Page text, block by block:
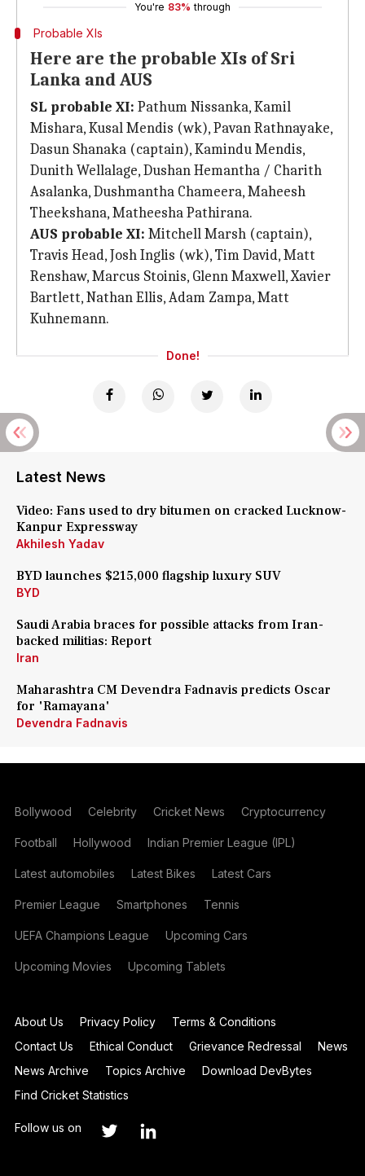
You're 83% through
Probable XIs
Here are the probable XIs of Sri
Lanka and AUS
SL probable XI: Pathum Nissanka, Kamil
Mishara, Kusal Mendis (wk), Pavan Rathnayake,
Dasun Shanaka (captain), Kamindu Mendis,
Dunith Wellalage, Dushan Hemantha / Charith
Asalanka, Dushmantha Chameera, Maheesh
Theekshana, Matheesha Pathirana.
AUS probable XI: Mitchell Marsh (captain),
Travis Head, Josh Inglis (wk), Tim David, Matt
Renshaw, Marcus Stoinis, Glenn Maxwell, Xavier
Bartlett, Nathan Ellis, Adam Zampa, Matt
Kuhnemann.
Done!
Latest News
Video: Fans used to dry bitumen on cracked Lucknow-
Kanpur Expressway
Akhilesh Yadav
BYD launches $215,000 flagship luxury SUV
BYD
Saudi Arabia braces for possible attacks from Iran-
backed militias: Report
Iran
Maharashtra CM Devendra Fadnavis predicts Oscar
for 'Ramayana'
Devendra Fadnavis
Bollywood Celebrity Cricket News Cryptocurrency
Football Hollywood Indian Premier League (IPL)
Latest automobiles Latest Bikes Latest Cars
Premier League Smartphones Tennis
UEFA Champions League Upcoming Cars
Upcoming Movies Upcoming Tablets
About Us Privacy Policy
Terms & Conditions
Contact Us
Ethical Conduct Grievance Redressal
News
News Archive
Topics Archive
Download DevBytes
Find Cricket Statistics
Follow us on